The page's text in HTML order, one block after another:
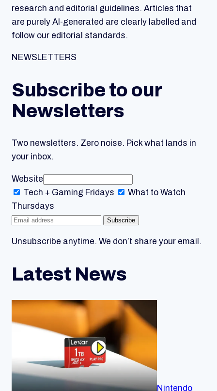
research and editorial guidelines. Articles that
are purely AI-generated are clearly labelled and
follow our editorial standards.
NEWSLETTERS
Subscribe to our
Newsletters
Two newsletters. Zero noise. Pick what lands in
your inbox.
Website
Tech + Gaming Fridays
What to Watch
Thursdays
Subscribe
Unsubscribe anytime. We don’t share your email.
Latest News
Nintendo